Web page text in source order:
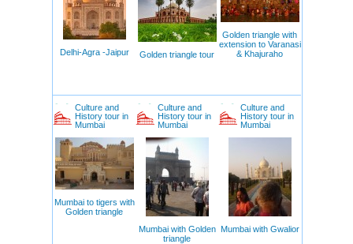
Delhi-Agra -Jaipur Golden triangle tour
Golden triangle with
extension to Varanasi
& Khajuraho
Culture and
History tour in
Mumbai
Mumbai to tigers with
Golden triangle
Culture and
History tour in
Mumbai
Mumbai with Golden
triangle
Culture and
History tour in
Mumbai
Mumbai with Gwalior